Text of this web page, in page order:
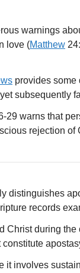
warnings
love (Matthew
provides some
yet subsequently
29 warns that
rejection of
distinguishes
records
Christ during the
it involves